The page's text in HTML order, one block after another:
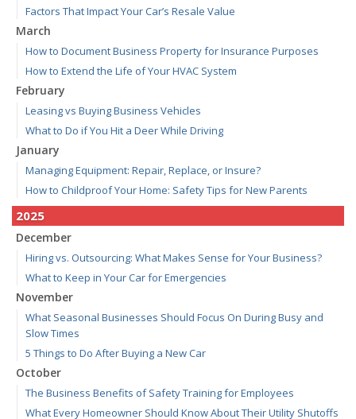
Factors That Impact Your Car’s Resale Value
March
How to Document Business Property for Insurance Purposes
How to Extend the Life of Your HVAC System
February
Leasing vs Buying Business Vehicles
What to Do if You Hit a Deer While Driving
January
Managing Equipment: Repair, Replace, or Insure?
How to Childproof Your Home: Safety Tips for New Parents
2025
December
Hiring vs. Outsourcing: What Makes Sense for Your Business?
What to Keep in Your Car for Emergencies
November
What Seasonal Businesses Should Focus On During Busy and
Slow Times
5 Things to Do After Buying a New Car
October
The Business Benefits of Safety Training for Employees
What Every Homeowner Should Know About Their Utility Shutoffs